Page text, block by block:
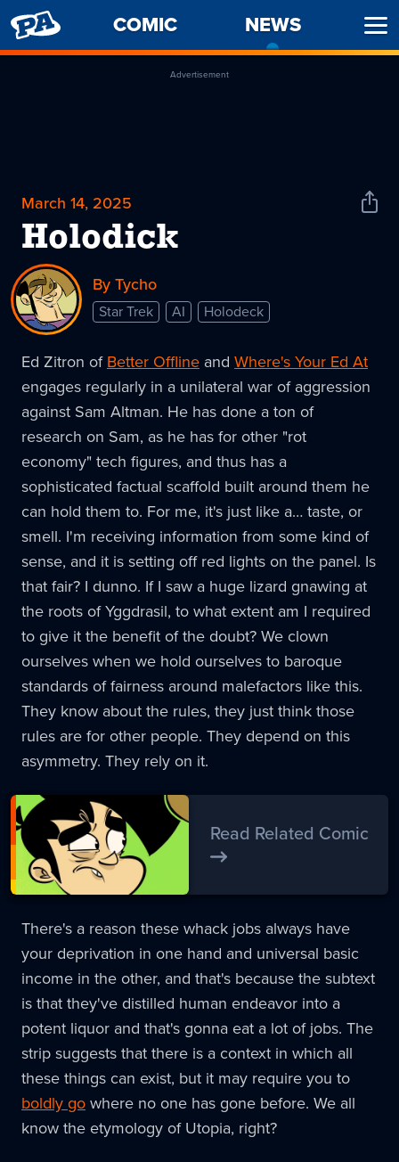
PENNY
ARCADE
COMIC NEWS
Advertisement
March 14, 2025
Holodick
Share
By Tycho
Star Trek AI Holodeck
Ed Zitron ofBetter Offline and Where's Your Ed At
engages regularly in a unilateral war of aggression
against Sam Altman. He has done a ton of
research on Sam, as he has for other "rot
economy" tech figures, and thus has a
sophisticated factual scaffold built around them he
can hold them to. For me, it's just like a… taste, or
smell. I'm receiving information from some kind of
sense, and it is setting off red lights on the panel. Is
that fair? I dunno. If I saw a huge lizard gnawing at
the roots of Yggdrasil, to what extent am I required
to give it the benefit of the doubt? We clown
ourselves when we hold ourselves to baroque
standards of fairness around malefactors like this.
They know about the rules, they just think those
rules are for other people. They depend on this
asymmetry. They rely on it.
Read Related Comic
There's a reason these whack jobs always have
your deprivation in one hand and universal basic
income in the other, and that's because the subtext
is that they've distilled human endeavor into a
potent liquor and that's gonna eat a lot of jobs. The
strip suggests that there is a context in which all
these things can exist, but it may require you to
boldly gowhere no one has gone before. We all
know the etymology of Utopia, right?